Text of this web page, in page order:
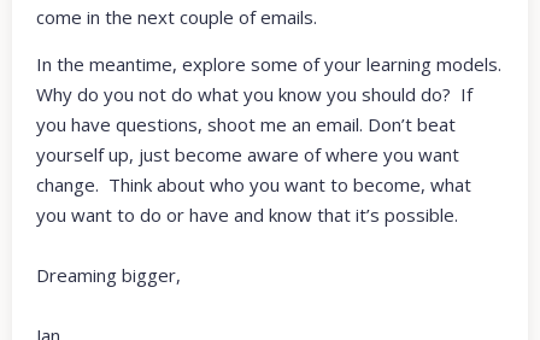
come in the next couple of emails.
In the meantime, explore some of your learning models.
Why do you not do what you know you should do? If
you have questions, shoot me an email. Don’t beat
yourself up, just become aware of where you want
change. Think about who you want to become, what
you want to do or have and know that it’s possible.
Dreaming bigger,
Jan